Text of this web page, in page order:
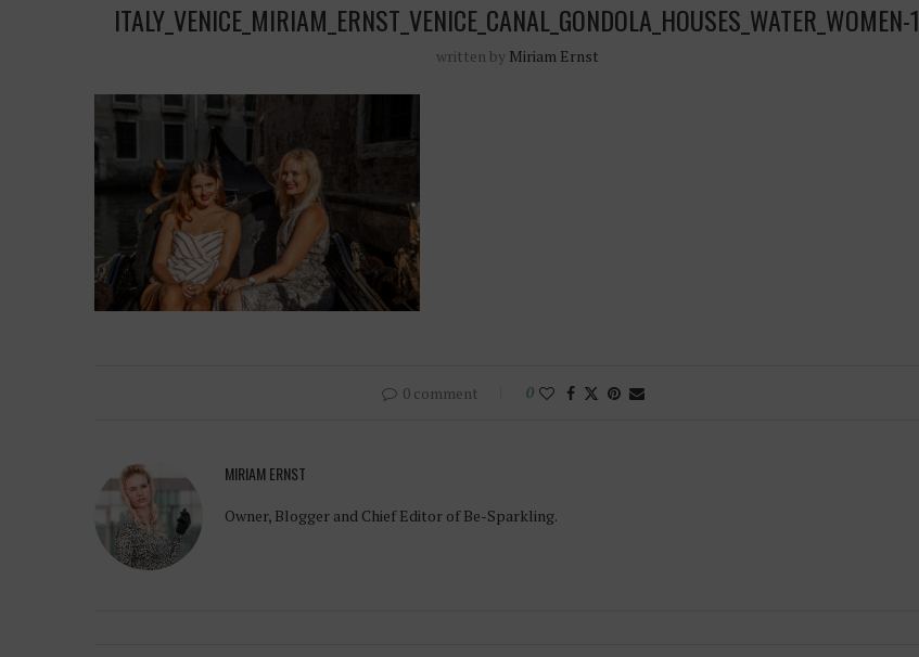
ITALY_VENICE_MIRIAM_ERNST_VENICE_CANAL_GONDOLA_HOUSES_WATER_WOMEN-1
written by Miriam Ernst
0 comment 0
MIRIAM ERNST
Owner, Blogger and Chief Editor of Be-Sparkling.